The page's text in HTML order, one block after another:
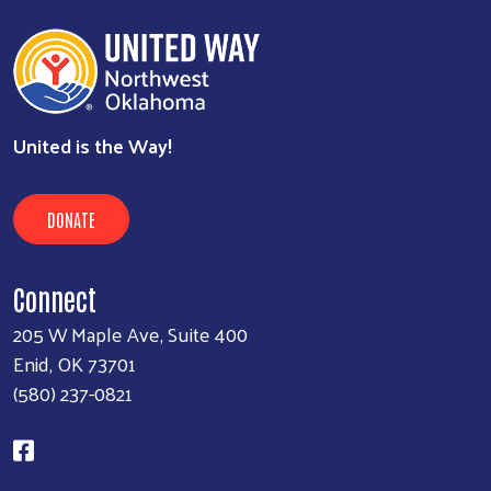
Executive Assistant
580-237-0821
kim@unitedwayenid.org
view
United is the Way!
DONATE
Connect
205 W Maple Ave, Suite 400
Enid, OK 73701
(580) 237-0821